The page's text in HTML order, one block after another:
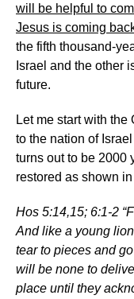
will be helpful to
Jesus is coming
the fifth thousand-
Israel and the other
future.
Let me start with
to the nation of
turns out to be 2000
restored as shown
Hos 5:14,15; 6:1-2
And like a young
tear to pieces and
will be none to
place until they